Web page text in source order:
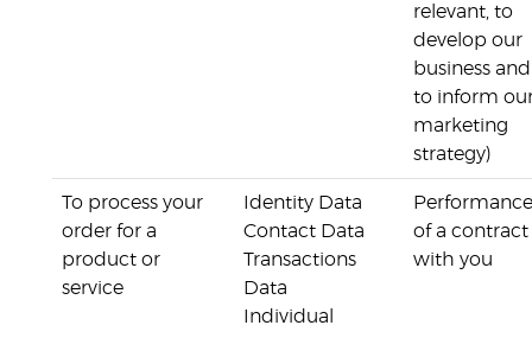
relevant, to
develop our
business and
to inform
marketing
strategy)
To process your
order for a
product or
service
Identity Data
Contact Data
Transactions
Data
Individual
Performance
of a contract
with you